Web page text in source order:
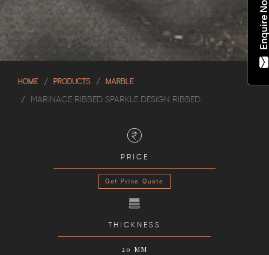
HOME PRODUCTS
MARBLE
MARINACE RIBBED SPARKLE DESIGN RIBBED
PRICE
Get Price Quote
THICKNESS
20 MM